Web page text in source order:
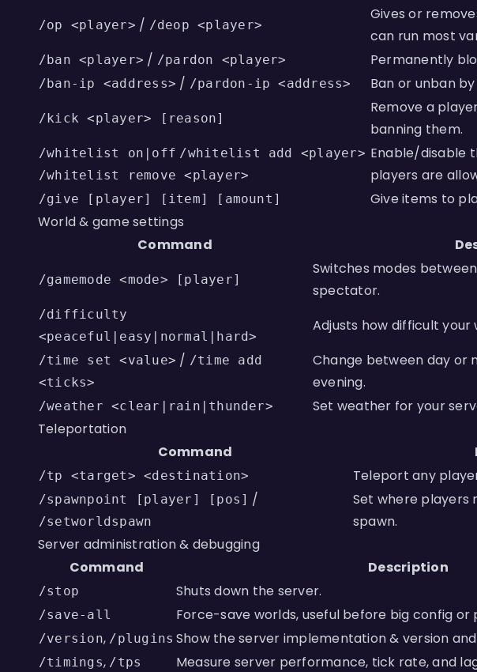
/op <player> / /deop <player>
Gives or
can run most
/ban <player> / /pardon <player> Permanently
/ban-ip <address> / /pardon-ip <address> Ban or unban
/kick <player> [reason]
Remove a
banning them.
/whitelist on|off /whitelist add <player>
/whitelist remove <player>
Enable/disable
players are
/give [player] [item] [amount]
Give items to
World & game settings
Command
/gamemode <mode> [player]
Switches modes
spectator.
/difficulty
<peaceful|easy|normal|hard>
Adjusts how difficult your
/time set <value> / /time add
<ticks>
Change between day or
evening.
/weather <clear|rain|thunder>
Set weather for your
Teleportation
Command
/tp <target> <destination> Teleport any
/spawnpoint [player] [pos] /
/setworldspawn
Set where players
spawn.
Server administration & debugging
Command
Description
/stop Shuts down the server.
/save-all Force-save worlds, useful before big config or
/version, /plugins Show the server implementation & version
/timings, /tps
Measure server performance, tick rate, and